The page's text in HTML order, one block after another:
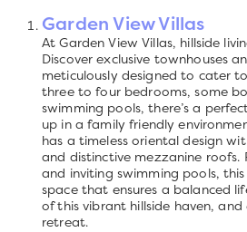
Garden View Villas
At Garden View Villas, hillside
Discover exclusive townhouses
meticulously designed to cater
three to four bedrooms, some
swimming pools, there’s a
up in a family friendly
has a timeless oriental design
and distinctive mezzanine roofs.
and inviting swimming pools,
space that ensures a balanced
of this vibrant hillside haven,
retreat.